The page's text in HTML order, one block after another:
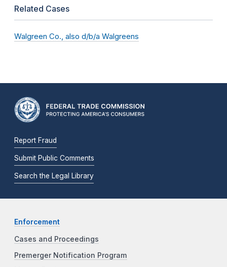
Related Cases
Walgreen Co., also d/b/a Walgreens
Report Fraud
Submit Public Comments
Search the Legal Library
Enforcement
Cases and Proceedings
Premerger Notification Program